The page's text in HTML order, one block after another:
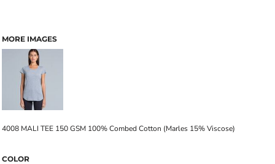
MORE IMAGES
4008 MALI TEE 150 GSM 100% Combed Cotton (Marles 15% Viscose)
COLOR